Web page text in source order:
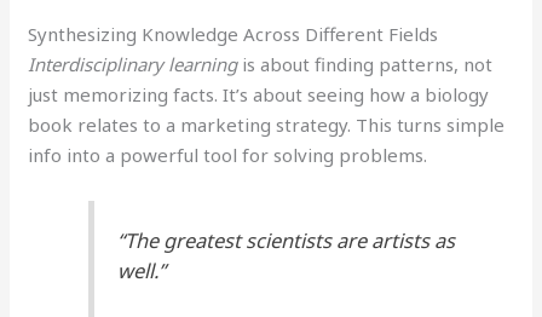
Synthesizing Knowledge Across Different Fields
Interdisciplinary learningis about finding patterns, not
just memorizing facts. It’s about seeing how a biology
book relates to a marketing strategy. This turns simple
info into a powerful tool for solving problems.
“The greatest scientists are artists as
well.”